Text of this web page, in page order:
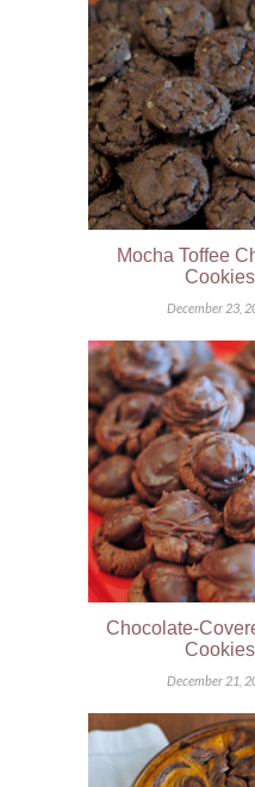
Mocha Toffee
Cookies
December 23,
Chocolate-
Cookies
December 21,